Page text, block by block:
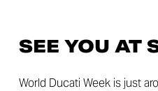
SEE YOU AT
World Ducati Week is just